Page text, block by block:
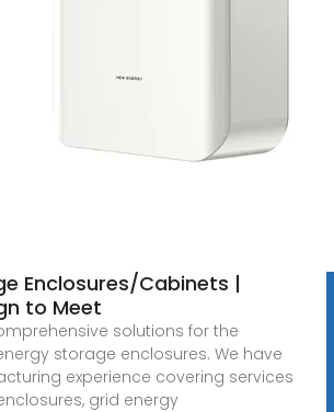
Enclosures/Cabinets |
to Meet
solutions for the
storage enclosures. We have
experience covering services
grid energy